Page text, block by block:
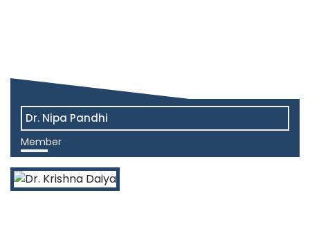
Dr. Nipa Pandhi
Member